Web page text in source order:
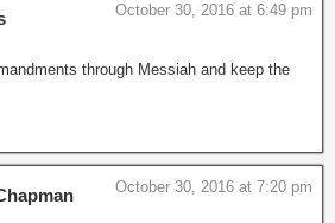
October 30, 2016 at 6:49 pm
through Messiah and keep the
October 30, 2016 at 7:20 pm